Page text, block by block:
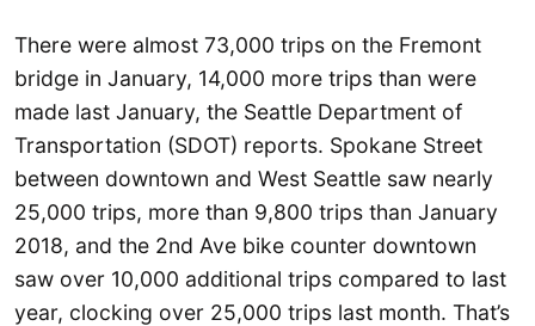
There were almost 73,000 trips on the Fremont
bridge in January, 14,000 more trips than were
made last January, the Seattle Department of
Transportation (SDOT) reports. Spokane Street
between downtown and West Seattle saw nearly
25,000 trips, more than 9,800 trips than January
2018, and the 2nd Ave bike counter downtown
saw over 10,000 additional trips compared to last
year, clocking over 25,000 trips last month. That’s